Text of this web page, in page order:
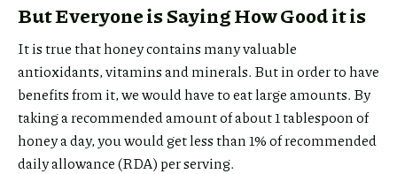
But Everyone is Saying How Good it is
It is true that honey contains many valuable
antioxidants, vitamins and minerals. But in order to have
benefits from it, we would have to eat large amounts. By
taking a recommended amount of about 1 tablespoon of
honey a day, you would get less than 1% of recommended
daily allowance (RDA) per serving.